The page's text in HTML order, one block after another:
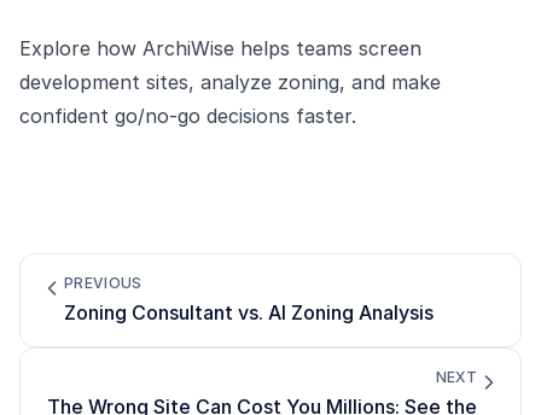
Explore how ArchiWise helps teams screen
development sites, analyze zoning, and make
confident go/no-go decisions faster.
PREVIOUS
Zoning Consultant vs. AI Zoning Analysis
NEXT
The Wrong Site Can Cost You Millions: See the